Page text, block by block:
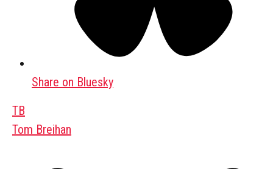
Share on Bluesky
TB
Tom Breihan